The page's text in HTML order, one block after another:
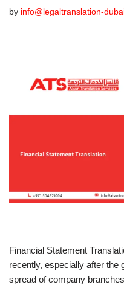
by info@legaltranslation-
Financial Statement
recently, especially after the
spread of company